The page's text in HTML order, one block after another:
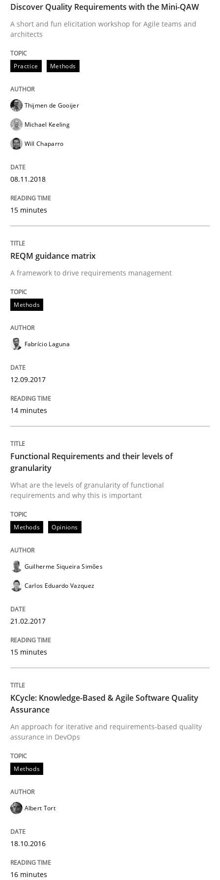
What are the levels of granularity of functional
Written by Guilherme Siqueira Simões
21. February 2017 · 15 minutes read · 4 Comments
READ ARTICLE
Methods
An approach for iterative and requirements-based
Written byAlbert Tort
READ ARTICLE
Sharing My Doubts on Acceptance
Written byKarol Frühauf
15. June 2016 · 3 minutes read · 4 Comments
READ ARTICLE
Methods Practice
Modeling Requirements and Context
An Example from the Automation Industry
Written by Bastian Tenbergen Andreas Vogelsang
Thorsten Weyer
15. June 2016 · 27 minutes read
READ ARTICLE
Studies and Research
Requirements Engineering in
Discover Quality Requirements with the Mini-QAW
A short and fun elicitation workshop for Agile teams and
architects
Practice Methods
Thijmen de Gooijer
Michael Keeling
Will Chaparro
08.11.2018
15 minutes
REQM guidance matrix
A framework to drive requirements management
Methods
Fabrício Laguna
12.09.2017
14 minutes
Functional Requirements and their levels of
granularity
What are the levels of granularity of functional
requirements and why this is important
Methods Opinions
Guilherme Siqueira Simões
Carlos Eduardo Vazquez
21.02.2017
15 minutes
KCycle: Knowledge-Based & Agile Software Quality
Assurance
An approach for iterative and requirements-based quality
assurance in DevOps
Methods
Albert Tort
18.10.2016
16 minutes